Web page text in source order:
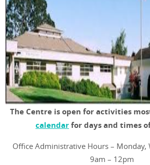
The Centre is open for activities
calendarfor days and times
Office Administrative Hours – Monday,
9am – 12pm